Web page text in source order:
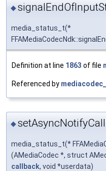
◆
media_status_t(*
Definition at line 1863 of file
Referenced by
◆
media_status_t(*
(AMediaCodec *, struct
callback, void *userdata)